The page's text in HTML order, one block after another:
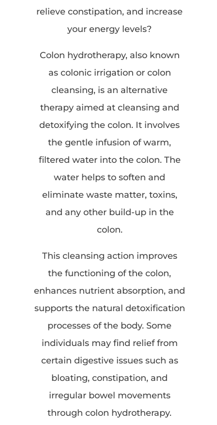
relieve constipation, and increase
your energy levels?
Colon hydrotherapy, also known
as colonic irrigation or colon
cleansing, is an alternative
therapy aimed at cleansing and
detoxifying the colon. It involves
the gentle infusion of warm,
filtered water into the colon. The
water helps to soften and
eliminate waste matter, toxins,
and any other build-up in the
colon.
This cleansing action improves
the functioning of the colon,
enhances nutrient absorption, and
supports the natural detoxification
processes of the body. Some
individuals may find relief from
certain digestive issues such as
bloating, constipation, and
irregular bowel movements
through colon hydrotherapy.